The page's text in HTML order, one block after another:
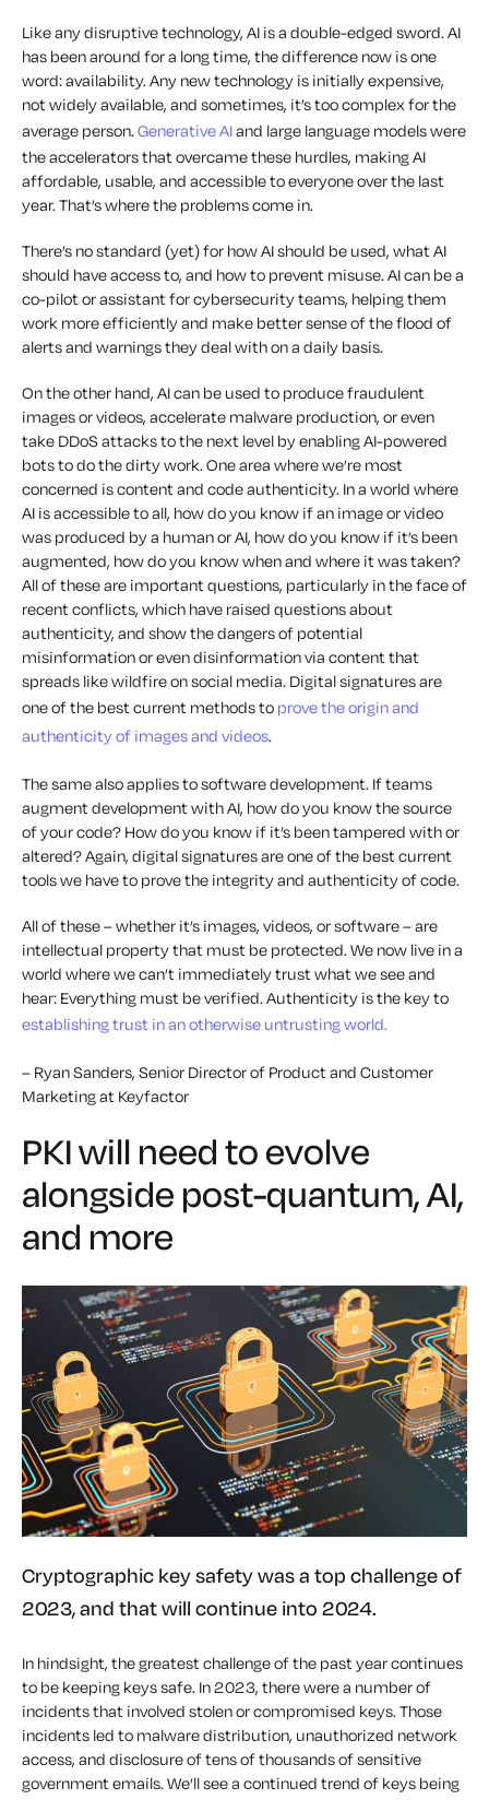
Like any disruptive technology, AI is a double-edged sword. AI
has been around for a long time, the difference now is one
word: availability. Any new technology is initially expensive,
not widely available, and sometimes, it’s too complex for the
average person.Generative AIand large language models were
the accelerators that overcame these hurdles, making AI
affordable, usable, and accessible to everyone over the last
year. That’s where the problems come in.
There’s no standard (yet) for how AI should be used, what AI
should have access to, and how to prevent misuse. AI can be a
co-pilot or assistant for cybersecurity teams, helping them
work more efficiently and make better sense of the flood of
alerts and warnings they deal with on a daily basis.
On the other hand, AI can be used to produce fraudulent
images or videos, accelerate malware production, or even
take DDoS attacks to the next level by enabling AI-powered
bots to do the dirty work. One area where we’re most
concerned is content and code authenticity. In a world where
AI is accessible to all, how do you know if an image or video
was produced by a human or AI, how do you know if it’s been
augmented, how do you know when and where it was taken?
All of these are important questions, particularly in the face of
recent conflicts, which have raised questions about
authenticity, and show the dangers of potential
misinformation or even disinformation via content that
spreads like wildfire on social media. Digital signatures are
one of the best current methods to prove the origin and
authenticity of images and videos.
The same also applies to software development. If teams
augment development with AI, how do you know the source
of your code? How do you know if it’s been tampered with or
altered? Again, digital signatures are one of the best current
tools we have to prove the integrity and authenticity of code.
All of these – whether it’s images, videos, or software – are
intellectual property that must be protected. We now live in a
world where we can’t immediately trust what we see and
hear: Everything must be verified. Authenticity is the key to
establishing trust in an otherwise untrusting world.
– Ryan Sanders, Senior Director of Product and Customer
Marketing at Keyfactor
PKI will need to evolve
alongside post-quantum, AI,
and more
Cryptographic key safety was a top challenge of
2023, and that will continue into 2024.
In hindsight, the greatest challenge of the past year continues
to be keeping keys safe. In 2023, there were a number of
incidents that involved stolen or compromised keys. Those
incidents led to malware distribution, unauthorized network
access, and disclosure of tens of thousands of sensitive
government emails. We’ll see a continued trend of keys being